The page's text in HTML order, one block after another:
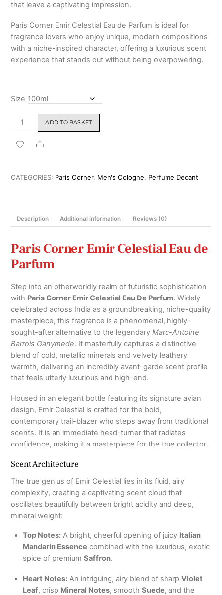
that leave a captivating impression.
Paris Corner Emir Celestial Eau de Parfum is ideal for
fragrance lovers who enjoy unique, modern compositions
with a niche-inspired character, offering a luxurious scent
experience that stands out without being overpowering.
Size
Paris
Corner
Emir
Twist)
ADD TO BASKET
Share
CATEGORIES: Paris Corner, Men's Cologne, Perfume Decant
Description Additional information Reviews (0)
Paris Corner Emir Celestial Eau de
Parfum
Step into an otherworldly realm of futuristic sophistication
with Paris Corner Emir Celestial Eau De Parfum. Widely
celebrated across India as a groundbreaking, niche-quality
masterpiece, this fragrance is a phenomenal, highly-
sought-after alternative to the legendaryMarc-Antoine
Barrois Ganymede. It masterfully captures a distinctive
blend of cold, metallic minerals and velvety leathery
warmth, delivering an incredibly avant-garde scent profile
that feels utterly luxurious and high-end.
Housed in an elegant bottle featuring its signature avian
design, Emir Celestial is crafted for the bold,
contemporary trail-blazer who steps away from traditional
scents. It is an immediate head-turner that radiates
confidence, making it a masterpiece for the true collector.
Scent Architecture
The true genius of Emir Celestial lies in its fluid, airy
complexity, creating a captivating scent cloud that
oscillates beautifully between bright acidity and deep,
mineral weight:
Top Notes:A bright, cheerful opening of juicy Italian
Mandarin Essence combined with the luxurious, exotic
spice of premium Saffron.
Heart Notes:An intriguing, airy blend of sharp Violet
Leaf, crisp Mineral Notes, smooth Suede, and the